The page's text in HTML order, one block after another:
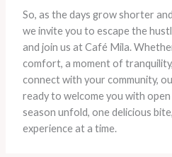
So, as the days grow shorter
we invite you to escape the
and join us at Café Mila.
comfort, a moment of
connect with your community,
ready to welcome you with
season unfold, one delicious
experience at a time.